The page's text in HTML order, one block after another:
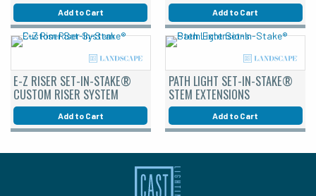
Add to Cart Add to Cart
E-Z RISER SET-IN-STAKE®
CUSTOM RISER SYSTEM
Add to Cart
PATH LIGHT SET-IN-STAKE®
STEM EXTENSIONS
Add to Cart